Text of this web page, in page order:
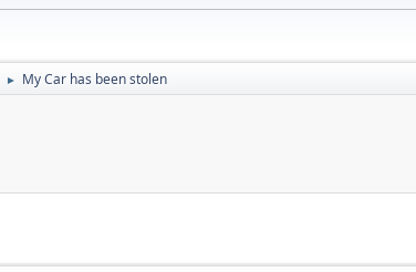
► My Car has been stolen